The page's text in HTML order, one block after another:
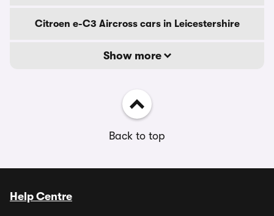
Citroen e-C3 Aircross cars in Leicestershire
Show more
Back to top
Help Centre